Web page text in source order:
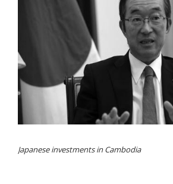
Japanese investments in Cambodia